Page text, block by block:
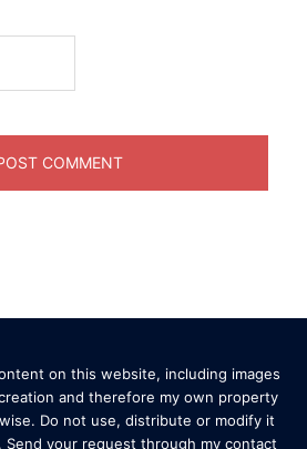
on this website, including images
and therefore my own property
Do not use, distribute or modify it
your request through my contact